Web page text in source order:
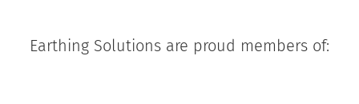
Earthing Solutions are proud members of: